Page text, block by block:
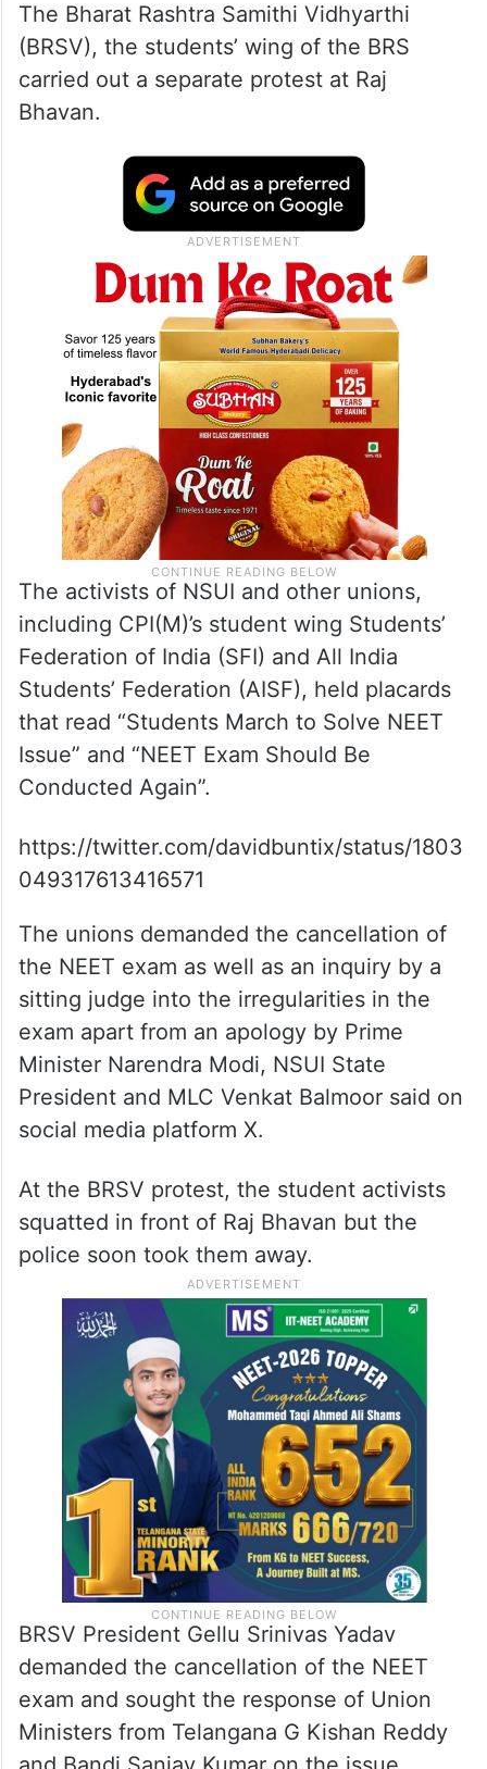
The Bharat Rashtra Samithi Vidhyarthi
(BRSV), the students’ wing of the BRS
carried out a separate protest at Raj
Bhavan.
The activists of NSUI and other unions,
including CPI(M)’s student wing Students’
Federation of India (SFI) and All India
Students’ Federation (AISF), held placards
that read “Students March to Solve NEET
Issue” and “NEET Exam Should Be
Conducted Again”.
https://twitter.com/davidbuntix/status/1803
049317613416571
The unions demanded the cancellation of
the NEET exam as well as an inquiry by a
sitting judge into the irregularities in the
exam apart from an apology by Prime
Minister Narendra Modi, NSUI State
President and MLC Venkat Balmoor said on
social media platform X.
At the BRSV protest, the student activists
squatted in front of Raj Bhavan but the
police soon took them away.
BRSV President Gellu Srinivas Yadav
demanded the cancellation of the NEET
exam and sought the response of Union
Ministers from Telangana G Kishan Reddy